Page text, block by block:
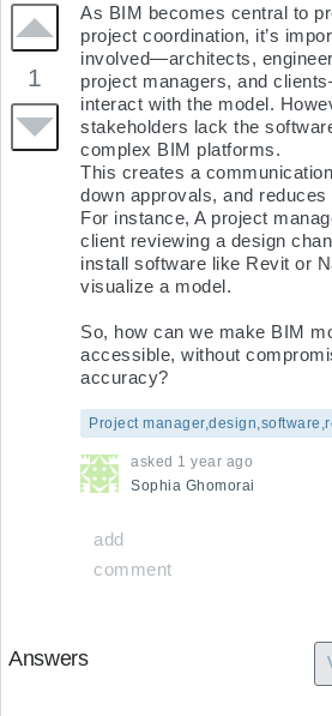
1
As BIM becomes central to
project coordination, it’s
involved—architects,
project managers, and
interact with the model.
stakeholders lack the
complex BIM platforms.
This creates a
down approvals, and reduces
For instance, A project
client reviewing a design
install software like Revit or
visualize a model.
So, how can we make BIM
accessible, without
accuracy?
Project
asked 1 year ago
Sophia Ghomorai
add
comment
Answers